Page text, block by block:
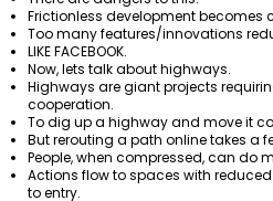
Frictionless development becomes
Too many features/innovations
LIKE FACEBOOK.
Now, lets talk about highways.
Highways are giant projects
cooperation.
To dig up a highway and move it
But rerouting a path online takes a
People, when compressed, can do
Actions flow to spaces with
to entry.